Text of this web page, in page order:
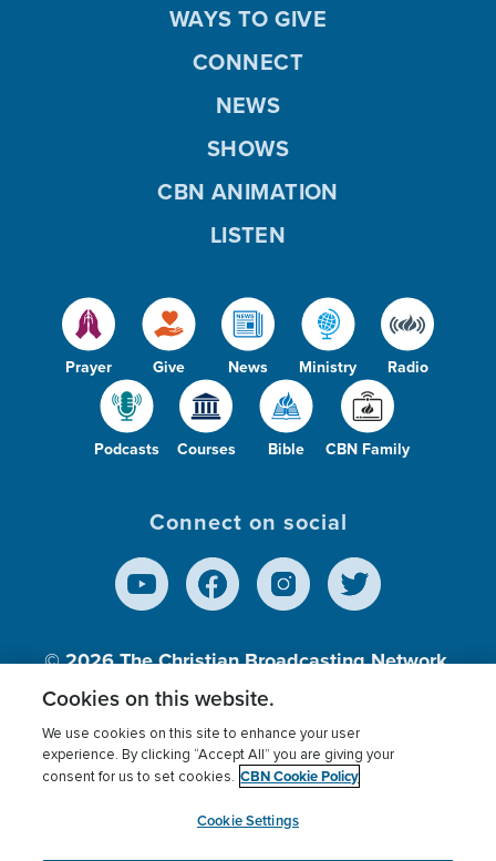
Prayer Give News Ministry Radio
Podcasts Courses Bible CBN Family
WAYS TO GIVE
CONNECT
NEWS
SHOWS
CBN ANIMATION
LISTEN
Connect on social
© 2026The Christian Broadcasting Network,
Inc., A nonprofit 501 (c)(3) Charitable
Terms of use Privacy Policy
Donor Privacy
Cookies Settings
myCBN
Cookies on this website.
We use cookies on this site to enhance your user
experience. By clicking “Accept All” you are giving your
consent for us to set cookies. CBN Cookie Policy
Cookie Settings